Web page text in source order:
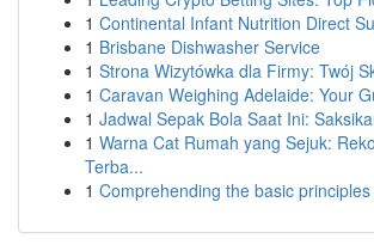
1 Continental Infant Nutrition Direct
1 Brisbane Dishwasher Service
1 Strona Wizytówka dla Firmy: Twój
1 Caravan Weighing Adelaide: Your
1 Jadwal Sepak Bola Saat Ini:
1 Warna Cat Rumah yang Sejuk:
Terba...
1 Comprehending the basic